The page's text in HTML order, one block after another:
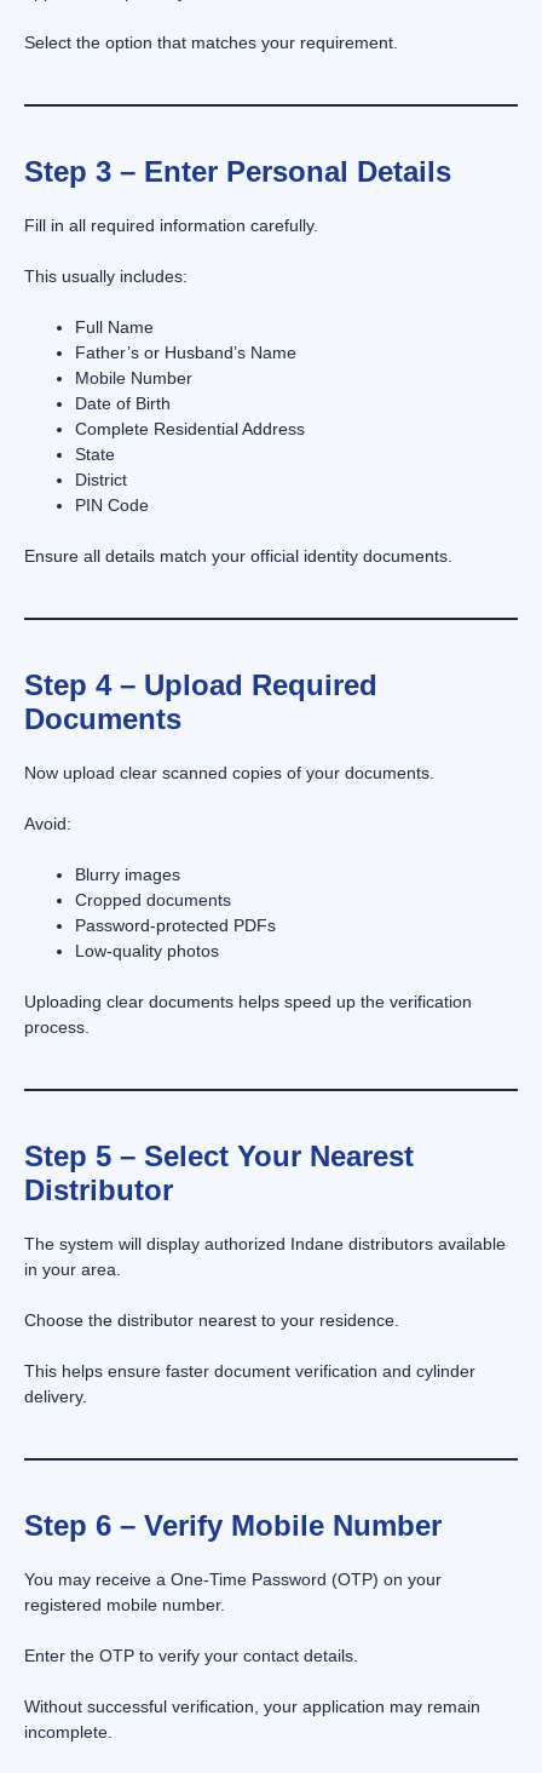
Select the option that matches your requirement.
Step 3 – Enter Personal Details
Fill in all required information carefully.
This usually includes:
Full Name
Father’s or Husband’s Name
Mobile Number
Date of Birth
Complete Residential Address
State
District
PIN Code
Ensure all details match your official identity documents.
Step 4 – Upload Required
Documents
Now upload clear scanned copies of your documents.
Avoid:
Blurry images
Cropped documents
Password-protected PDFs
Low-quality photos
Uploading clear documents helps speed up the verification
process.
Step 5 – Select Your Nearest
Distributor
The system will display authorized Indane distributors available
in your area.
Choose the distributor nearest to your residence.
This helps ensure faster document verification and cylinder
delivery.
Step 6 – Verify Mobile Number
You may receive a One-Time Password (OTP) on your
registered mobile number.
Enter the OTP to verify your contact details.
Without successful verification, your application may remain
incomplete.